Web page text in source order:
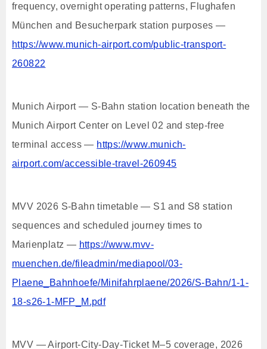
frequency, overnight operating patterns, Flughafen
München and Besucherpark station purposes —
https://www.munich-airport.com/public-transport-
260822
Munich Airport — S-Bahn station location beneath the
Munich Airport Center on Level 02 and step-free
terminal access — https://www.munich-
airport.com/accessible-travel-260945
MVV 2026 S-Bahn timetable — S1 and S8 station
sequences and scheduled journey times to
Marienplatz — https://www.mvv-
muenchen.de/fileadmin/mediapool/03-
Plaene_Bahnhoefe/Minifahrplaene/2026/S-Bahn/1-1-
18-s26-1-MFP_M.pdf
MVV — Airport-City-Day-Ticket M–5 coverage, 2026